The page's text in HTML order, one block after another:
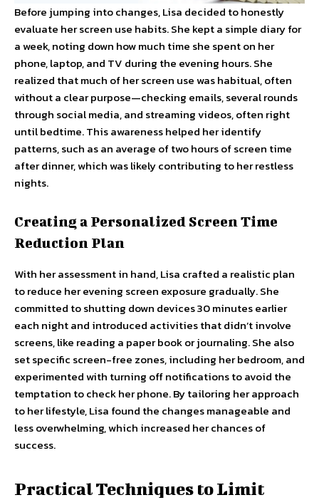
Before jumping into changes, Lisa decided to honestly
evaluate her screen use habits. She kept a simple diary for
a week, noting down how much time she spent on her
phone, laptop, and TV during the evening hours. She
realized that much of her screen use was habitual, often
without a clear purpose—checking emails, several rounds
through social media, and streaming videos, often right
until bedtime. This awareness helped her identify
patterns, such as an average of two hours of screen time
after dinner, which was likely contributing to her restless
nights.
Creating a Personalized Screen Time
Reduction Plan
With her assessment in hand, Lisa crafted a realistic plan
to reduce her evening screen exposure gradually. She
committed to shutting down devices 30 minutes earlier
each night and introduced activities that didn’t involve
screens, like reading a paper book or journaling. She also
set specific screen-free zones, including her bedroom, and
experimented with turning off notifications to avoid the
temptation to check her phone. By tailoring her approach
to her lifestyle, Lisa found the changes manageable and
less overwhelming, which increased her chances of
success.
Practical Techniques to Limit